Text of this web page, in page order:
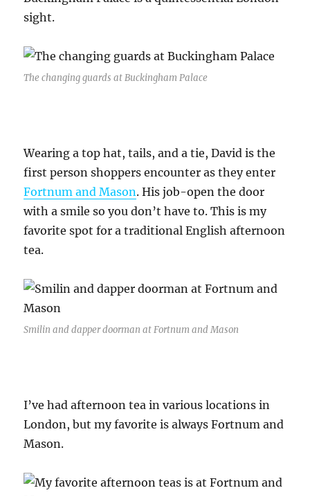
sight.
The changing guards at Buckingham Palace
Wearing a top hat, tails, and a tie, David is the
first person shoppers encounter as they enter
Fortnum and Mason. His job-open the door
with a smile so you don’t have to. This is my
favorite spot for a traditional English afternoon
tea.
Smilin and dapper doorman at Fortnum and Mason
I’ve had afternoon tea in various locations in
London, but my favorite is always Fortnum and
Mason.